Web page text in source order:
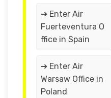
➔ Enter Air
Fuerteventura O
ffice in Spain
➔ Enter Air
Warsaw Office in
Poland